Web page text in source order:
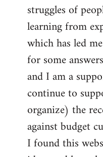
struggles of
learning from
which has led
for some
and I am a
continue to
organize) the
against budget
I found this